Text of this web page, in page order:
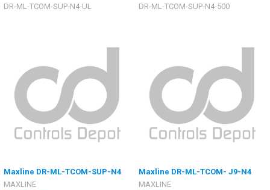
DR-ML-TCOM-SUP-N4-UL DR-ML-TCOM-SUP-N4-500
Maxline DR-ML-TCOM-SUP-N4
MAXLINE
Maxline DR-ML-TCOM- J9-N4
MAXLINE